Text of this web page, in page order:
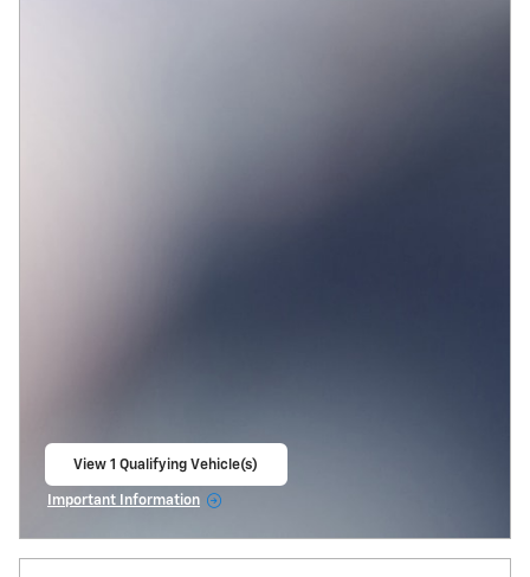
View 1 Qualifying Vehicle(s)
Important Information